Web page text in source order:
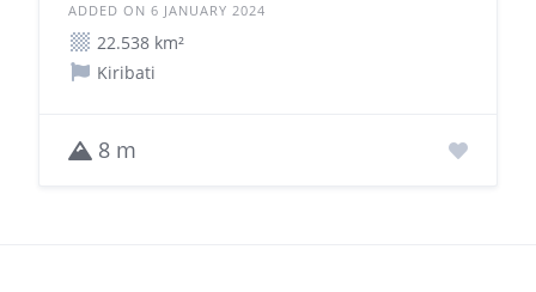
ADDED ON 6 JANUARY 2024
22.538 km²
Kiribati
8 m